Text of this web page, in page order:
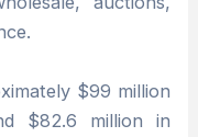
$99 million
$82.6 million in